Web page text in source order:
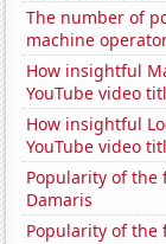
The number of
machine
How insightful
YouTube video
How insightful
YouTube video
Popularity of the
Damaris
Popularity of the